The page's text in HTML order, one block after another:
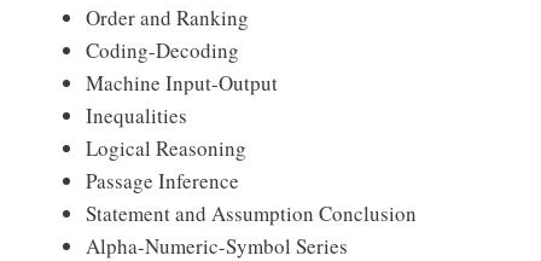
Order and Ranking
Coding-Decoding
Machine Input-Output
Inequalities
Logical Reasoning
Passage Inference
Statement and Assumption Conclusion
Alpha-Numeric-Symbol Series